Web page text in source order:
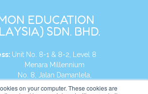
on your computer. These cookies are
EDUCATION
SDN. BHD.
Unit No. 8-1 & 8-2, Level 8
Millennium
8, Jalan Damanlela,
Heights